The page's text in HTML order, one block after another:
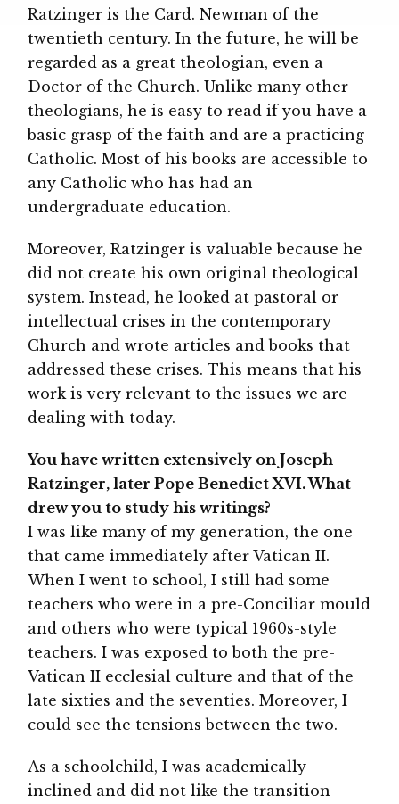
Ratzinger is the Card. Newman of the
twentieth century. In the future, he will be
regarded as a great theologian, even a
Doctor of the Church. Unlike many other
theologians, he is easy to read if you have a
basic grasp of the faith and are a practicing
Catholic. Most of his books are accessible to
any Catholic who has had an
undergraduate education.
Moreover, Ratzinger is valuable because he
did not create his own original theological
system. Instead, he looked at pastoral or
intellectual crises in the contemporary
Church and wrote articles and books that
addressed these crises. This means that his
work is very relevant to the issues we are
dealing with today.
You have written extensively on Joseph
Ratzinger, later Pope Benedict XVI. What
drew you to study his writings?
I was like many of my generation, the one
that came immediately after Vatican II.
When I went to school, I still had some
teachers who were in a pre-Conciliar mould
and others who were typical 1960s-style
teachers. I was exposed to both the pre-
Vatican II ecclesial culture and that of the
late sixties and the seventies. Moreover, I
could see the tensions between the two.
As a schoolchild, I was academically
inclined and did not like the transition